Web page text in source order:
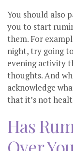
You should also
you to start
them. For
night, try going
evening activity
thoughts. And
acknowledge
that it’s not
Has